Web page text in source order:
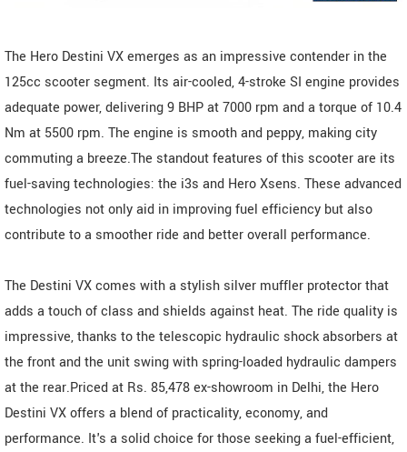
The Hero Destini VX emerges as an impressive contender in the
125cc scooter segment. Its air-cooled, 4-stroke SI engine provides
adequate power, delivering 9 BHP at 7000 rpm and a torque of 10.4
Nm at 5500 rpm. The engine is smooth and peppy, making city
commuting a breeze.The standout features of this scooter are its
fuel-saving technologies: the i3s and Hero Xsens. These advanced
technologies not only aid in improving fuel efficiency but also
contribute to a smoother ride and better overall performance.
The Destini VX comes with a stylish silver muffler protector that
adds a touch of class and shields against heat. The ride quality is
impressive, thanks to the telescopic hydraulic shock absorbers at
the front and the unit swing with spring-loaded hydraulic dampers
at the rear.Priced at Rs. 85,478 ex-showroom in Delhi, the Hero
Destini VX offers a blend of practicality, economy, and
performance. It's a solid choice for those seeking a fuel-efficient,